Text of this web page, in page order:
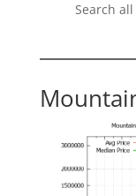
Search all